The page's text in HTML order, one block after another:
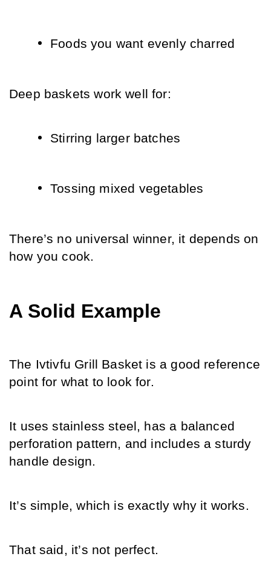
Foods you want evenly charred
Deep baskets work well for:
Stirring larger batches
Tossing mixed vegetables
There’s no universal winner, it depends on
how you cook.
A Solid Example
The Ivtivfu Grill Basket is a good reference
point for what to look for.
It uses stainless steel, has a balanced
perforation pattern, and includes a sturdy
handle design.
It’s simple, which is exactly why it works.
That said, it’s not perfect.